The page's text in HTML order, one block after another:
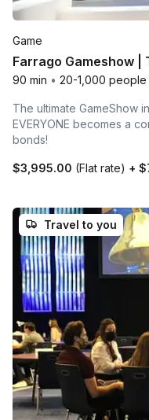
Game
Farrago Gameshow |
90 min • 20-1,000 people
The ultimate GameShow
EVERYONE becomes a
bonds!
$3,995.00 (Flat rate) +
Travel to you